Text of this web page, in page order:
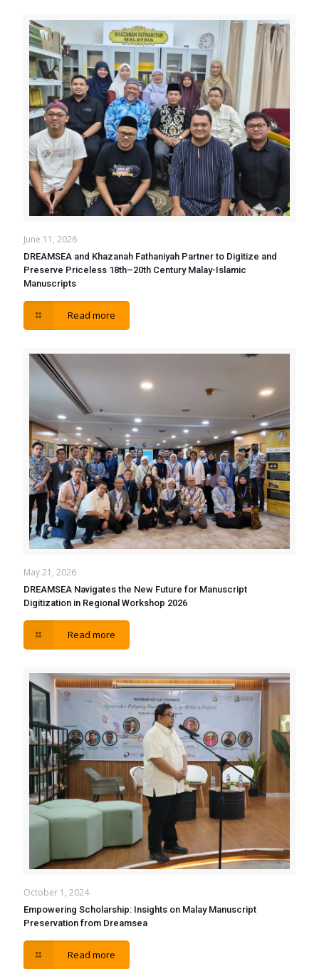
June 11, 2026
DREAMSEA and Khazanah Fathaniyah Partner to Digitize and
Preserve Priceless 18th–20th Century Malay-Islamic
Manuscripts
Read more
May 21, 2026
DREAMSEA Navigates the New Future for Manuscript
Digitization in Regional Workshop 2026
Read more
October 1, 2024
Empowering Scholarship: Insights on Malay Manuscript
Preservation from Dreamsea
Read more